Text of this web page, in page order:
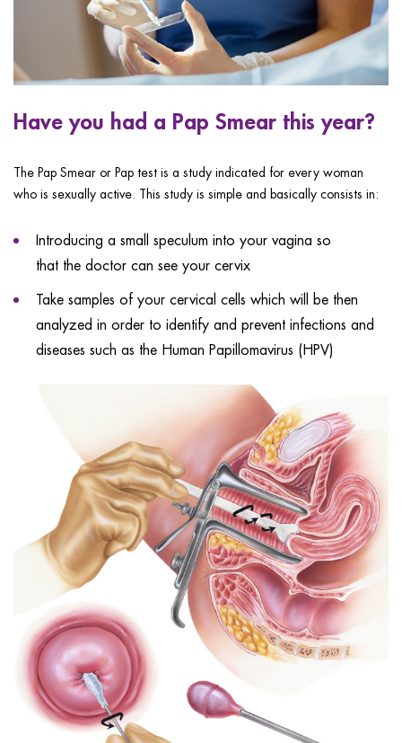
menu
Have you had a Pap Smear this year?
The Pap Smear or Pap test is a study indicated for every woman
who is sexually active. This study is simple and basically consists in:
Introducing a small speculum into your vagina so
that the doctor can see your cervix
Take samples of your cervical cells which will be then
analyzed in order to identify and prevent infections and
diseases such as the Human Papillomavirus (HPV)